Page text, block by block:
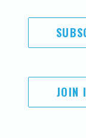
JOIN